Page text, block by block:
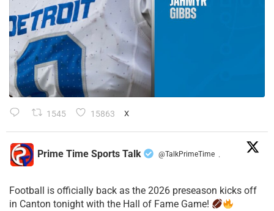
1545 15863 X
Prime Time Sports Talk @TalkPrimeTime ·
Football is officially back as the 2026 preseason kicks off
in Canton tonight with the Hall of Fame Game!